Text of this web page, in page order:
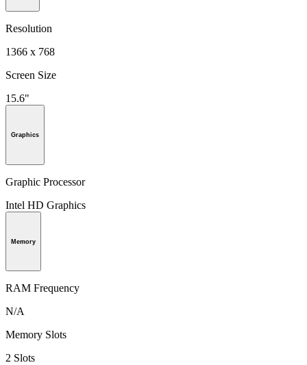
Resolution
1366 x 768
Screen Size
15.6"
Graphics
Graphic Processor
Intel HD Graphics
Memory
RAM Frequency
N/A
Memory Slots
2 Slots